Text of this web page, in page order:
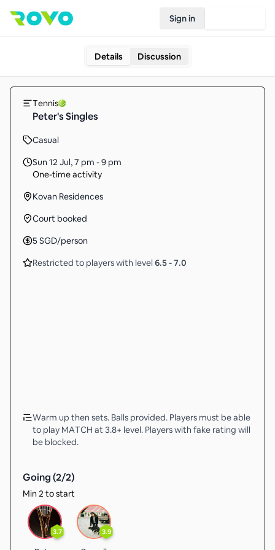
Sign in
Details Discussion
Tennis
Peter's Singles
Casual
Sun 12 Jul,7 pm - 9 pm
One-time activity
Kovan Residences
Court booked
5 SGD/person
Restricted to players with level 6.5-7.0
Warm up then sets. Balls provided. Players must be able
to play MATCH at 3.8+ level. Players with fake rating will
be blocked.
Going (2/2)
Min 2 to start
3.7 3.9